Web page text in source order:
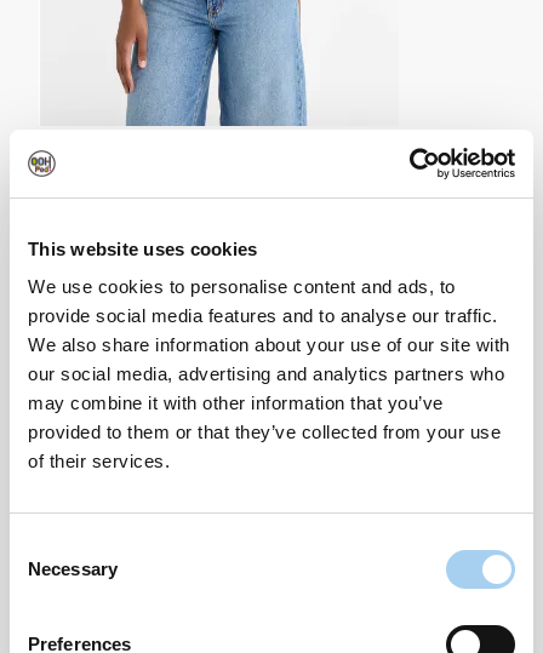
This website uses cookies
We use cookies to personalise content and ads, to
provide social media features and to analyse our traffic.
We also share information about your use of our site with
our social media, advertising and analytics partners who
may combine it with other information that you’ve
provided to them or that they’ve collected from your use
of their services.
Selection
Necessary
Preferences